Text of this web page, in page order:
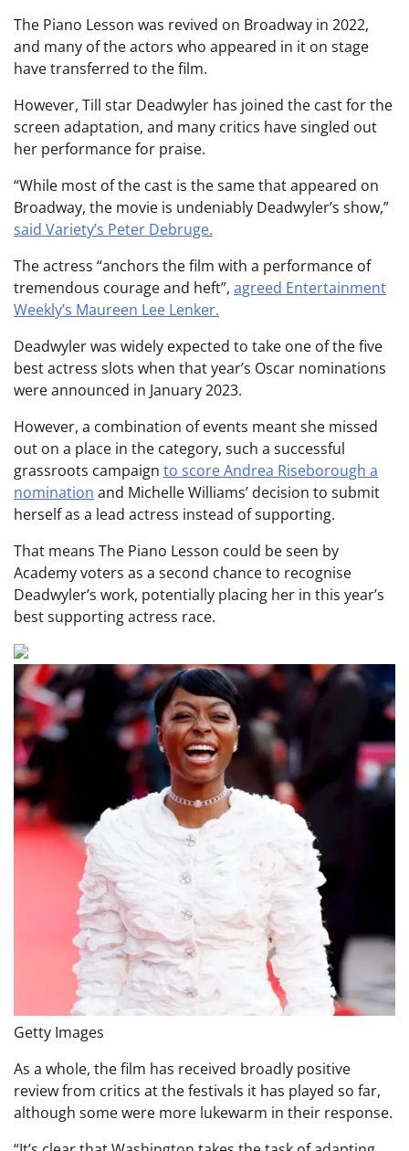
The Piano Lesson was revived on Broadway in 2022,
and many of the actors who appeared in it on stage
have transferred to the film.
However, Till star Deadwyler has joined the cast for the
screen adaptation, and many critics have singled out
her performance for praise.
“While most of the cast is the same that appeared on
Broadway, the movie is undeniably Deadwyler’s show,”
said Variety’s Peter Debruge.
The actress “anchors the film with a performance of
tremendous courage and heft”, agreed Entertainment
Weekly’s Maureen Lee Lenker.
Deadwyler was widely expected to take one of the five
best actress slots when that year’s Oscar nominations
were announced in January 2023.
However, a combination of events meant she missed
out on a place in the category, such a successful
grassroots campaign to score Andrea Riseborough a
nomination and Michelle Williams’ decision to submit
herself as a lead actress instead of supporting.
That means The Piano Lesson could be seen by
Academy voters as a second chance to recognise
Deadwyler’s work, potentially placing her in this year’s
best supporting actress race.
Getty Images
As a whole, the film has received broadly positive
review from critics at the festivals it has played so far,
although some were more lukewarm in their response.